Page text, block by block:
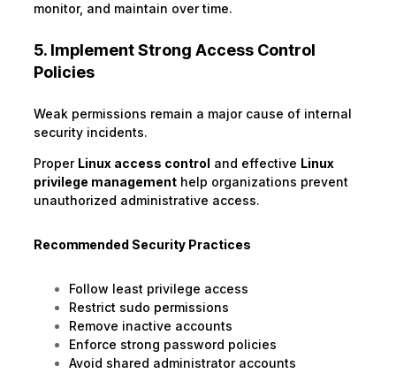
monitor, and maintain over time.
5. Implement Strong Access Control
Policies
Weak permissions remain a major cause of internal
security incidents.
Proper Linux access control and effective Linux
privilege management help organizations prevent
unauthorized administrative access.
Recommended Security Practices
Follow least privilege access
Restrict sudo permissions
Remove inactive accounts
Enforce strong password policies
Avoid shared administrator accounts